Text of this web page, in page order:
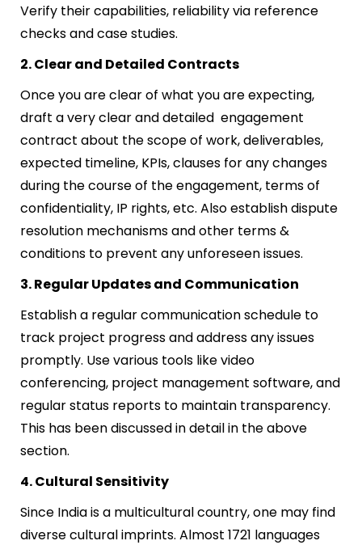
Verify their capabilities, reliability via reference
checks and case studies.
2. Clear and Detailed Contracts
Once you are clear of what you are expecting,
draft a very clear and detailed engagement
contract about the scope of work, deliverables,
expected timeline, KPIs, clauses for any changes
during the course of the engagement, terms of
confidentiality, IP rights, etc. Also establish dispute
resolution mechanisms and other terms &
conditions to prevent any unforeseen issues.
3. Regular Updates and Communication
Establish a regular communication schedule to
track project progress and address any issues
promptly. Use various tools like video
conferencing, project management software, and
regular status reports to maintain transparency.
This has been discussed in detail in the above
section.
4. Cultural Sensitivity
Since India is a multicultural country, one may find
diverse cultural imprints. Almost 1721 languages